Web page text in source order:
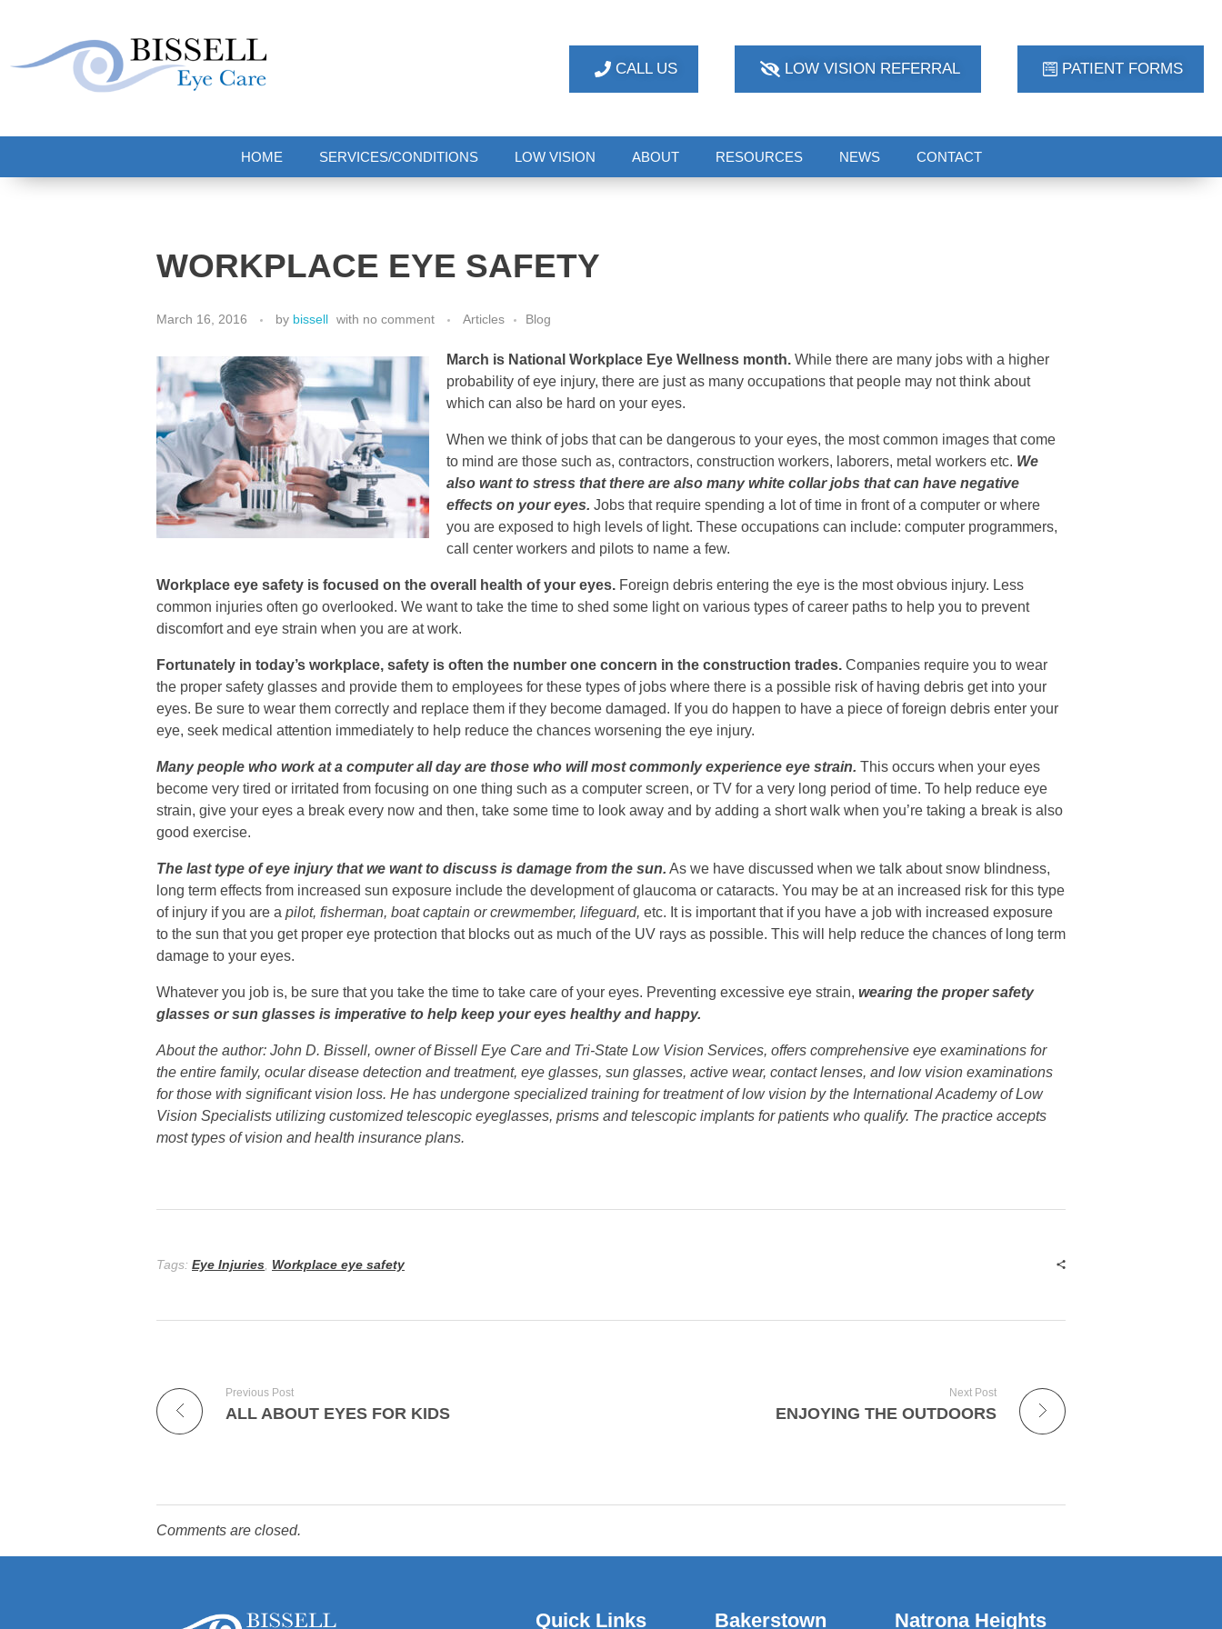
CALL US LOW VISION REFERRAL PATIENT FORMS
HOME SERVICES/CONDITIONS LOW VISION ABOUT RESOURCES NEWS CONTACT
WORKPLACE EYE SAFETY
March 16, 2016 by bissell with no comment Articles Blog
March is National Workplace Eye Wellness month. While there are many jobs with a higher
probability of eye injury, there are just as many occupations that people may not think about
which can also be hard on your eyes.
When we think of jobs that can be dangerous to your eyes, the most common images that come
to mind are those such as, contractors, construction workers, laborers, metal workers etc. We
also want to stress that there are also many white collar jobs that can have negative
effects on your eyes. Jobs that require spending a lot of time in front of a computer or where
you are exposed to high levels of light. These occupations can include: computer programmers,
call center workers and pilots to name a few.
Workplace eye safety is focused on the overall health of your eyes. Foreign debris entering the eye is the most obvious injury. Less
common injuries often go overlooked. We want to take the time to shed some light on various types of career paths to help you to prevent
discomfort and eye strain when you are at work.
Fortunately in today’s workplace, safety is often the number one concern in the construction trades. Companies require you to wear
the proper safety glasses and provide them to employees for these types of jobs where there is a possible risk of having debris get into your
eyes. Be sure to wear them correctly and replace them if they become damaged. If you do happen to have a piece of foreign debris enter your
eye, seek medical attention immediately to help reduce the chances worsening the eye injury.
Many people who work at a computer all day are those who will most commonly experience eye strain. This occurs when your eyes
become very tired or irritated from focusing on one thing such as a computer screen, or TV for a very long period of time. To help reduce eye
strain, give your eyes a break every now and then, take some time to look away and by adding a short walk when you’re taking a break is also
good exercise.
The last type of eye injury that we want to discuss is damage from the sun. As we have discussed when we talk about snow blindness,
long term effects from increased sun exposure include the development of glaucoma or cataracts. You may be at an increased risk for this type
of injury if you are a pilot, fisherman, boat captain or crewmember, lifeguard, etc. It is important that if you have a job with increased exposure
to the sun that you get proper eye protection that blocks out as much of the UV rays as possible. This will help reduce the chances of long term
damage to your eyes.
Whatever you job is, be sure that you take the time to take care of your eyes. Preventing excessive eye strain, wearing the proper safety
glasses or sun glasses is imperative to help keep your eyes healthy and happy.
About the author: John D. Bissell, owner of Bissell Eye Care and Tri-State Low Vision Services, offers comprehensive eye examinations for
the entire family, ocular disease detection and treatment, eye glasses, sun glasses, active wear, contact lenses, and low vision examinations
for those with significant vision loss. He has undergone specialized training for treatment of low vision by the International Academy of Low
Vision Specialists utilizing customized telescopic eyeglasses, prisms and telescopic implants for patients who qualify. The practice accepts
most types of vision and health insurance plans.
Tags: Eye Injuries Workplace eye safety
Previous Post
ALL ABOUT EYES FOR KIDS
Next Post
ENJOYING THE OUTDOORS
Comments are closed.
Quick Links
Bakerstown
Natrona Heights